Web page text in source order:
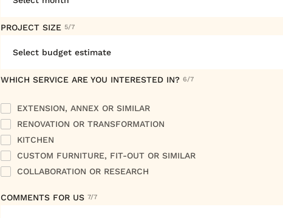
PROJECT SIZE 5/7
WHICH SERVICE ARE YOU INTERESTED IN?6/7
EXTENSION, ANNEX OR SIMILAR
RENOVATION OR TRANSFORMATION
KITCHEN
CUSTOM FURNITURE, FIT-OUT OR SIMILAR
COLLABORATION OR RESEARCH
COMMENTS FOR US7/7